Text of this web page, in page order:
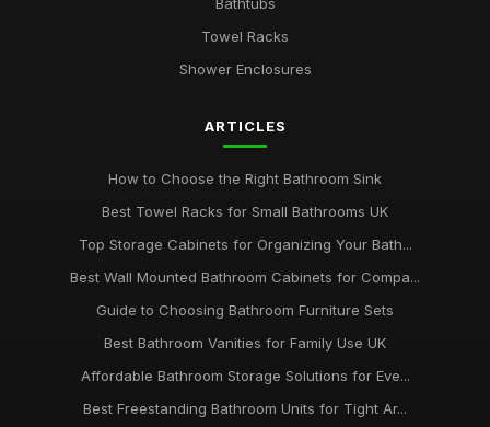
Towel Racks
Shower Enclosures
ARTICLES
How to Choose the Right Bathroom Sink
Best Towel Racks for Small Bathrooms UK
Top Storage Cabinets for Organizing Your Bath...
Best Wall Mounted Bathroom Cabinets for Compa...
Guide to Choosing Bathroom Furniture Sets
Best Bathroom Vanities for Family Use UK
Affordable Bathroom Storage Solutions for Eve...
Best Freestanding Bathroom Units for Tight Ar...